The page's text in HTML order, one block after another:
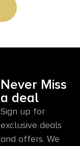
Never Miss
a deal
Sign up for
exclusive deals
and offers. We